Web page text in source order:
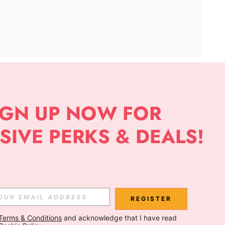
APP
Subscribe
REGISTER
& Conditions and acknowledge that I have read